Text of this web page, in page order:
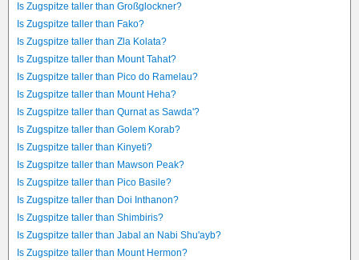
Is Zugspitze taller than Großglockner?
Is Zugspitze taller than Fako?
Is Zugspitze taller than Zla Kolata?
Is Zugspitze taller than Mount Tahat?
Is Zugspitze taller than Pico do Ramelau?
Is Zugspitze taller than Mount Heha?
Is Zugspitze taller than Qurnat as Sawda'?
Is Zugspitze taller than Golem Korab?
Is Zugspitze taller than Kinyeti?
Is Zugspitze taller than Mawson Peak?
Is Zugspitze taller than Pico Basile?
Is Zugspitze taller than Doi Inthanon?
Is Zugspitze taller than Shimbiris?
Is Zugspitze taller than Jabal an Nabi Shu'ayb?
Is Zugspitze taller than Mount Hermon?